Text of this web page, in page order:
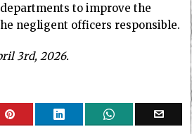
to improve the
negligent officers responsible.
3rd, 2026.